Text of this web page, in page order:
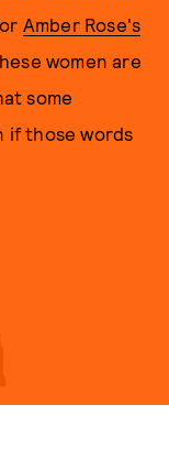
Amber Rose's
women are
some
if those words